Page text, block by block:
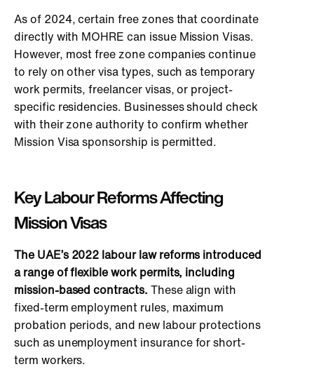
As of 2024, certain free zones that coordinate
directly with MOHRE can issue Mission Visas.
However, most free zone companies continue
to rely on other visa types, such as temporary
work permits, freelancer visas, or project-
specific residencies. Businesses should check
with their zone authority to confirm whether
Mission Visa sponsorship is permitted.
Key Labour Reforms Affecting
Mission Visas
The UAE’s 2022 labour law reforms introduced
a range of flexible work permits, including
mission-based contracts. These align with
fixed-term employment rules, maximum
probation periods, and new labour protections
such as unemployment insurance for short-
term workers.